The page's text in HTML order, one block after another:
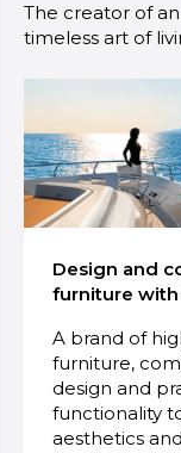
The creator of
timeless art of
Design and
furniture with
A brand of
furniture,
design and
functionality
aesthetics